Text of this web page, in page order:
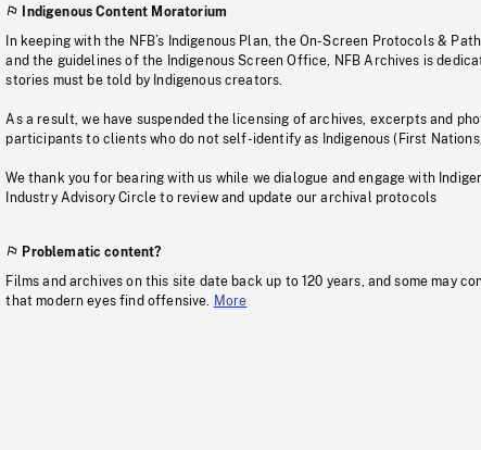
Indigenous Content Moratorium
In keeping with the NFB’s Indigenous Plan, the On-Screen Protocols &
and the guidelines of the Indigenous Screen Office, NFB Archives is
stories must be told by Indigenous creators.
As a result, we have suspended the licensing of archives, excerpts and
participants to clients who do not self-identify as Indigenous (First
We thank you for bearing with us while we dialogue and engage with
Industry Advisory Circle to review and update our archival protocols
Problematic content?
Films and archives on this site date back up to 120 years, and some may
that modern eyes find offensive.
More